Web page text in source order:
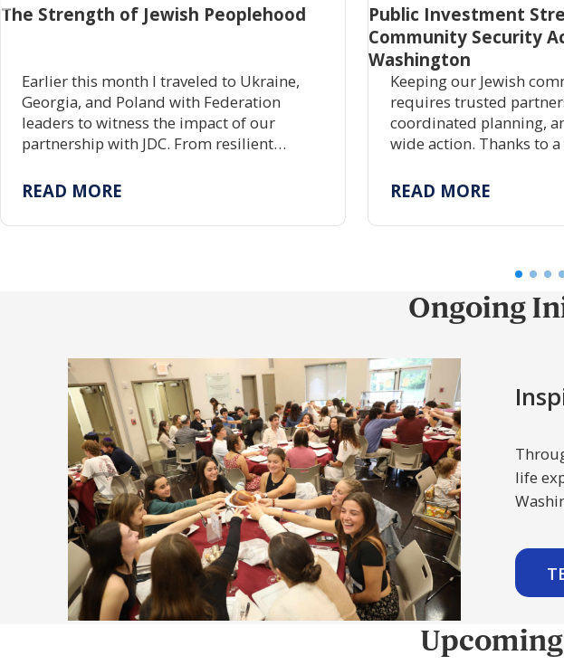
The Strength of Jewish Peoplehood
Earlier this month I traveled to Ukraine,
Georgia, and Poland with Federation
leaders to witness the impact of our
partnership with JDC. From resilient
centuries of enduring tradition, the trip
another.
READ MORE
Public Investment
Community Security
Washington
Keeping our Jewish
requires trusted
coordinated planning,
wide action. Thanks to
training, grant
across Greater
READ MORE
Ongoing
life